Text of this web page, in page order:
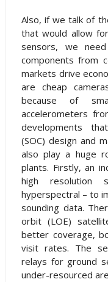
Also, if we talk of
that would allow
sensors, we
components from
markets drive
are cheap
because of
accelerometers
developments
(SOC) design and
also play a huge
plants. Firstly, an
high resolution
hyperspectral – to
sounding data.
orbit (LOE)
better coverage,
visit rates. The
relays for ground
under-resourced